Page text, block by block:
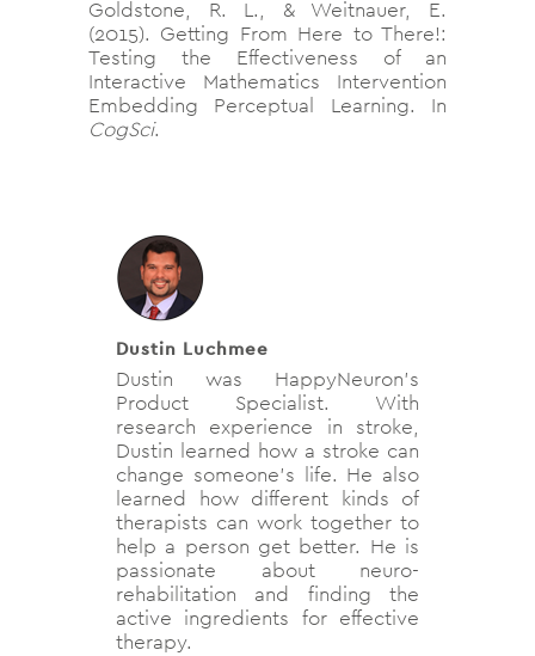
Goldstone, R. L., & Weitnauer, E.
(2015). Getting From Here to There!:
Testing the Effectiveness of an
Interactive Mathematics Intervention
Embedding Perceptual Learning. In
CogSci.
Dustin Luchmee
Dustin was HappyNeuron's
Product Specialist. With
research experience in stroke,
Dustin learned how a stroke can
change someone's life. He also
learned how different kinds of
therapists can work together to
help a person get better. He is
passionate about neuro-
rehabilitation and finding the
active ingredients for effective
therapy.